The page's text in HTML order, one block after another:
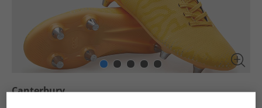
Canterbury